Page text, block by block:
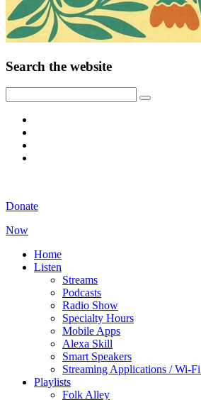
Search the website
Donate
Now
Home
Listen
Streams
Podcasts
Radio Show
Specialty Hours
Mobile Apps
Alexa Skill
Smart Speakers
Streaming Applications / Wi-
Playlists
Folk Alley